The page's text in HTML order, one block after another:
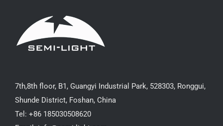
7th,8th floor, B1, Guangyi Industrial Park, 528303, Ronggui,
Shunde District, Foshan, China
Tel: +86 185030508620